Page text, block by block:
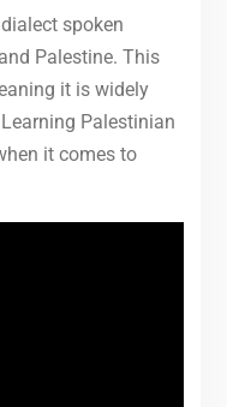
spoken
Palestine. This
it is widely
Palestinian
it comes to